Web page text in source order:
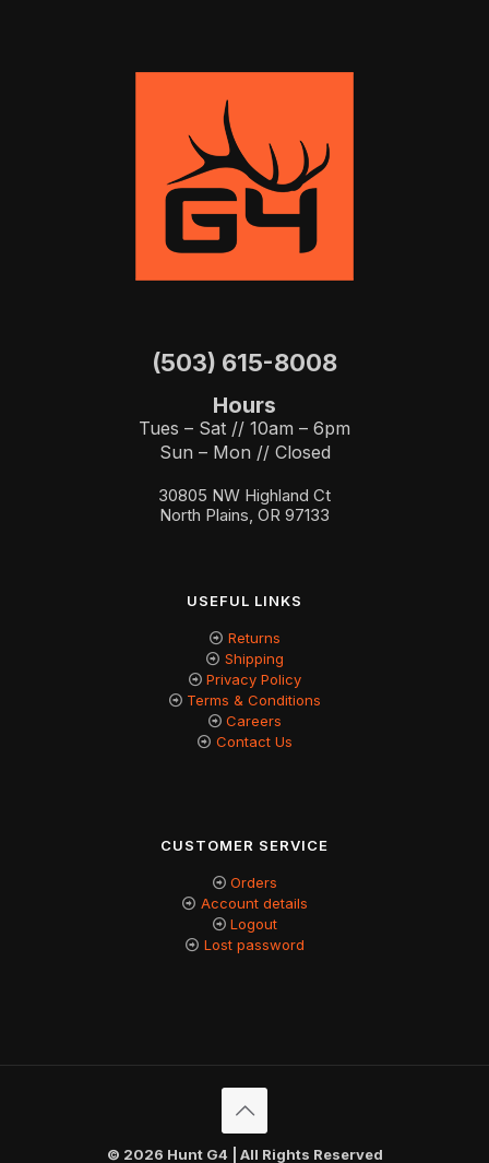
(503) 615-8008
Hours
Tues – Sat // 10am – 6pm
Sun – Mon // Closed
30805 NW Highland Ct
North Plains, OR 97133
USEFUL LINKS
Returns
Shipping
Privacy Policy
Terms & Conditions
Careers
Contact Us
CUSTOMER SERVICE
Orders
Account details
Logout
Lost password
© 2026 Hunt G4 | All Rights Reserved